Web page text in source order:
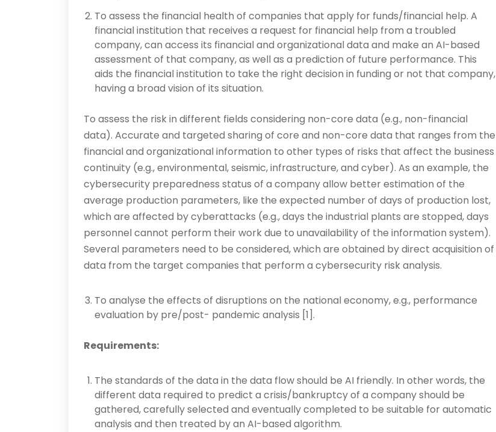
To assess the financial health of companies that apply for funds/financial help. A
financial institution that receives a request for financial help from a troubled
company, can access its financial and organizational data and make an AI-based
assessment of that company, as well as a prediction of future performance. This
aids the financial institution to take the right decision in funding or not that company,
having a broad vision of its situation.
To assess the risk in different fields considering non-core data (e.g., non-financial
data). Accurate and targeted sharing of core and non-core data that ranges from the
financial and organizational information to other types of risks that affect the business
continuity (e.g., environmental, seismic, infrastructure, and cyber). As an example, the
cybersecurity preparedness status of a company allow better estimation of the
average production parameters, like the expected number of days of production lost,
which are affected by cyberattacks (e.g., days the industrial plants are stopped, days
personnel cannot perform their work due to unavailability of the information system).
Several parameters need to be considered, which are obtained by direct acquisition of
data from the target companies that perform a cybersecurity risk analysis.
To analyse the effects of disruptions on the national economy, e.g., performance
evaluation by pre/post- pandemic analysis [1].
Requirements:
The standards of the data in the data flow should be AI friendly. In other words, the
different data required to predict a crisis/bankruptcy of a company should be
gathered, carefully selected and eventually completed to be suitable for automatic
analysis and then treated by an AI-based algorithm.